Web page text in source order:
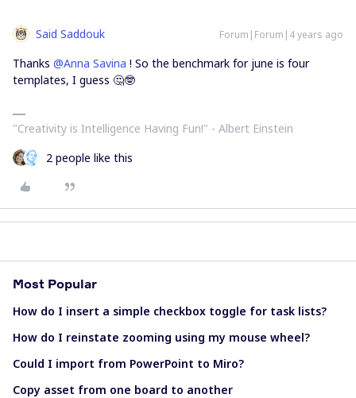
Said Saddouk Forum|Forum|4 years ago
Thanks @Anna Savina ! So the benchmark for june is four
templates, I guess 🤔🤓
"Creativity is Intelligence Having Fun!"​ - Albert Einstein
2 people like this
Most Popular
How do I insert a simple checkbox toggle for task lists?
How do I reinstate zooming using my mouse wheel?
Could I import from PowerPoint to Miro?
Copy asset from one board to another